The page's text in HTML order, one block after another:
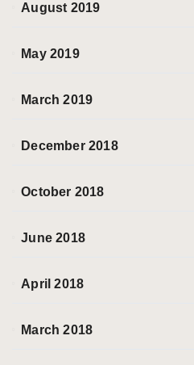
August 2019
May 2019
March 2019
December 2018
October 2018
June 2018
April 2018
March 2018